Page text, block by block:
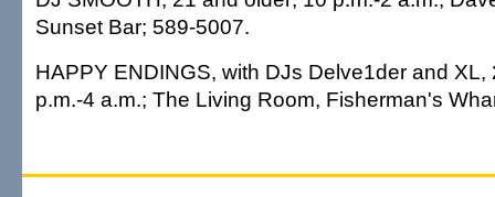
Sunset Bar; 589-5007.
HAPPY ENDINGS, with DJs Delve1der and XL,
p.m.-4 a.m.; The Living Room, Fisherman's